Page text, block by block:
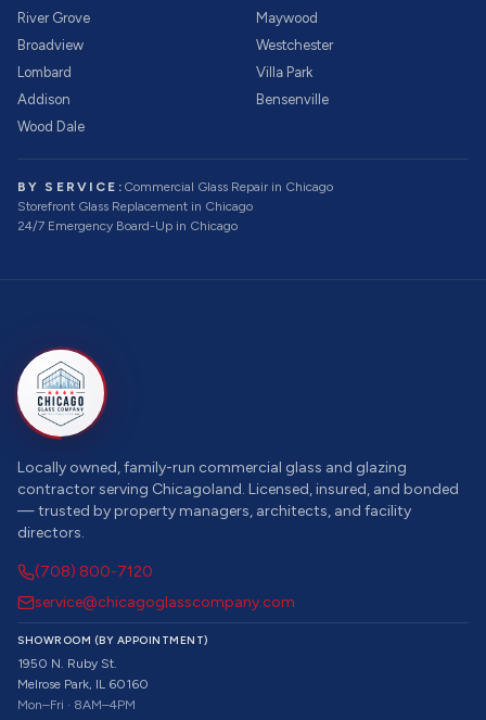
River Grove
Maywood
Broadview
Westchester
Lombard
Villa Park
Addison
Bensenville
Wood Dale
BY SERVICE: Commercial Glass Repairin Chicago
Storefront Glass Replacement in Chicago
24/7 Emergency Board-Up in Chicago
Locally owned, family-run commercial glass and glazing
contractor serving Chicagoland. Licensed, insured, and bonded
— trusted by property managers, architects, and facility
directors.
(708) 800-7120
service@chicagoglasscompany.com
SHOWROOM (BY APPOINTMENT)
1950 N. Ruby St.
Melrose Park, IL 60160
Mon–Fri · 8AM–4PM